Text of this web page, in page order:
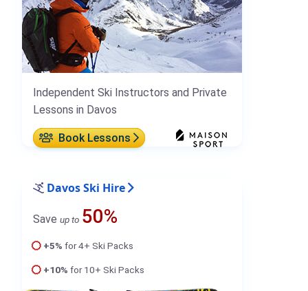
Independent Ski Instructors and Private
Lessons in Davos
Book Lessons
Davos Ski Hire
Save up to 50%
+5% for 4+ Ski Packs
+10% for 10+ Ski Packs